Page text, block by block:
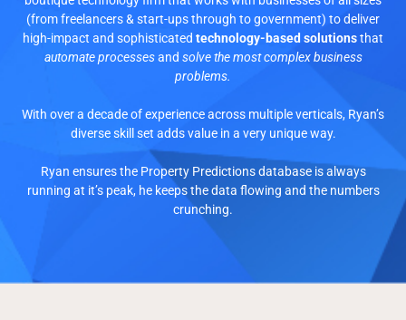
(from freelancers & start-ups through to government) to deliver
high-impact and sophisticated technology-based solutionsthat
automate processesand solve the most complex business
problems.
With over a decade of experience across multiple verticals, Ryan’s
diverse skill set adds value in a very unique way.
Ryan ensures the Property Predictions database is always
running at it’s peak, he keeps the data flowing and the numbers
crunching.